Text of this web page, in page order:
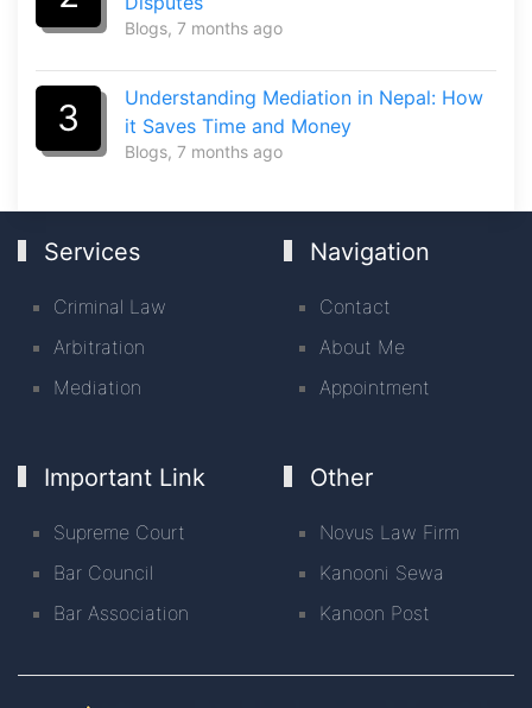
Blogs, 7 months ago
3
Understanding Mediation in Nepal: How
it Saves Time and Money
Blogs, 7 months ago
Services
Criminal Law
Arbitration
Mediation
Navigation
Contact
About Me
Appointment
Important Link
Supreme Court
Bar Council
Bar Association
Other
Novus Law Firm
Kanooni Sewa
Kanoon Post